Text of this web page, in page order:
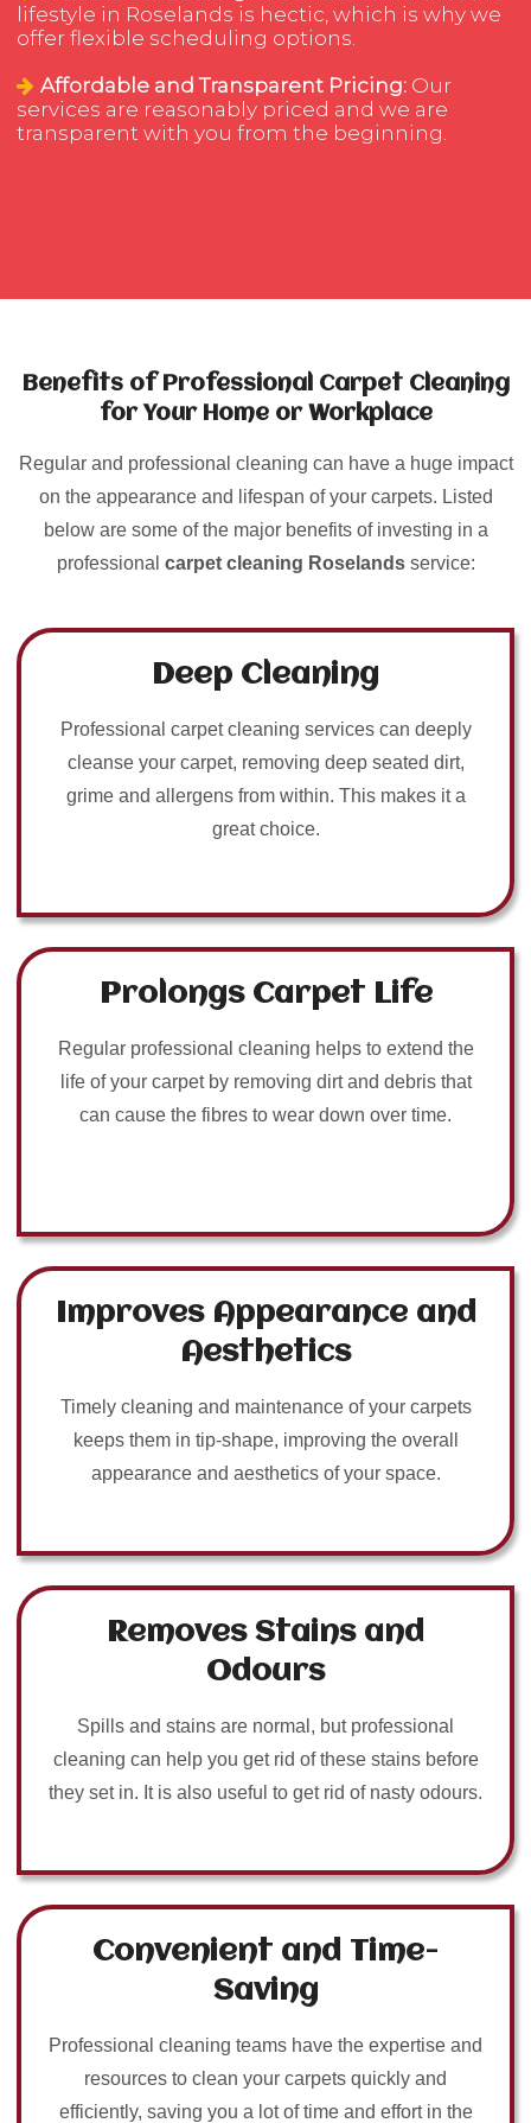
lifestyle in Roselands is hectic, which is why we
offer flexible scheduling options.
Affordable and Transparent Pricing: Our
services are reasonably priced and we are
transparent with you from the beginning.
Benefits of Professional Carpet Cleaning
for Your Home or Workplace
Regular and professional cleaning can have a huge impact
on the appearance and lifespan of your carpets. Listed
below are some of the major benefits of investing in a
professional carpet cleaning Roselandsservice:
Deep Cleaning
Professional carpet cleaning services can deeply
cleanse your carpet, removing deep seated dirt,
grime and allergens from within. This makes it a
great choice.
Prolongs Carpet Life
Regular professional cleaning helps to extend the
life of your carpet by removing dirt and debris that
can cause the fibres to wear down over time.
Improves Appearance and
Aesthetics
Timely cleaning and maintenance of your carpets
keeps them in tip-shape, improving the overall
appearance and aesthetics of your space.
Removes Stains and
Odours
Spills and stains are normal, but professional
cleaning can help you get rid of these stains before
they set in. It is also useful to get rid of nasty odours.
Convenient and Time-
Saving
Professional cleaning teams have the expertise and
resources to clean your carpets quickly and
efficiently, saving you a lot of time and effort in the